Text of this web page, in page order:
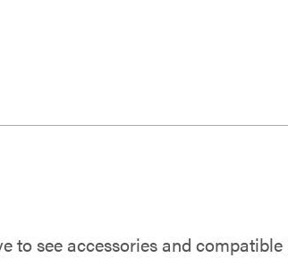
to see accessories and